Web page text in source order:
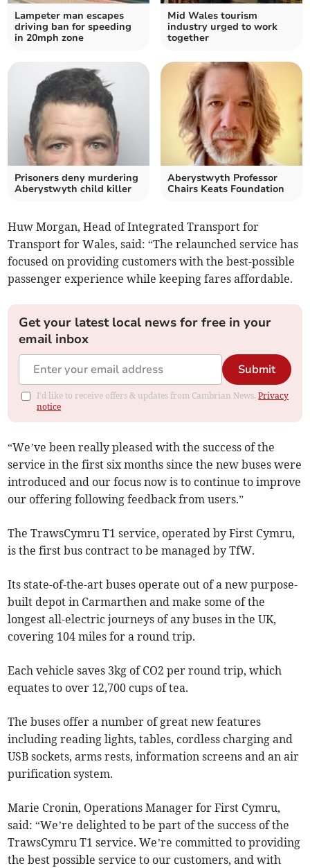
Lampeter man escapes
driving ban for speeding
in 20mph zone
Mid Wales tourism
industry urged to work
together
Prisoners deny murdering
Aberystwyth child killer
Aberystwyth Professor
Chairs Keats Foundation
Huw Morgan, Head of Integrated Transport for
Transport for Wales, said: “The relaunched service has
focused on providing customers with the best-possible
passenger experience while keeping fares affordable.
Get your latest local news for free in your
email inbox
Submit
I'd like to receive offers & updates from Cambrian News.Privacy
notice
“We’ve been really pleased with the success of the
service in the first six months since the new buses were
introduced and our focus now is to continue to improve
our offering following feedback from users.”
The TrawsCymru T1 service, operated by First Cymru,
is the first bus contract to be managed by TfW.
Its state-of-the-art buses operate out of a new purpose-
built depot in Carmarthen and make some of the
longest all-electric journeys of any buses in the UK,
covering 104 miles for a round trip.
Each vehicle saves 3kg of CO2 per round trip, which
equates to over 12,700 cups of tea.
The buses offer a number of great new features
including reading lights, tables, cordless charging and
USB sockets, arms rests, information screens and an air
purification system.
Marie Cronin, Operations Manager for First Cymru,
said: “We’re delighted to be part of the success of the
TrawsCymru T1 service. We’re committed to providing
the best possible service to our customers, and with